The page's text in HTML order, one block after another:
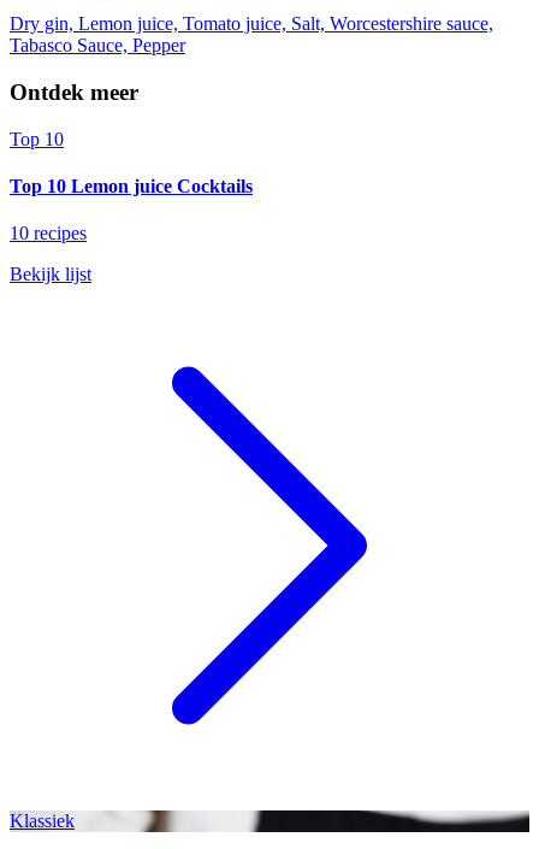
Dry gin, Lemon juice, Tomato juice, Salt, Worcestershire sauce,
Tabasco Sauce, Pepper
Ontdek meer
Top 10
Top 10 Lemon juice Cocktails
10 recipes
Bekijk lijst
Klassiek